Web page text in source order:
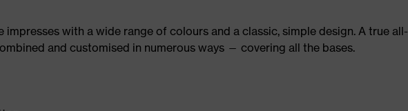
impresses with a wide range of colours and a classic, simple design. A true all-
and customised in numerous ways — covering all the bases.